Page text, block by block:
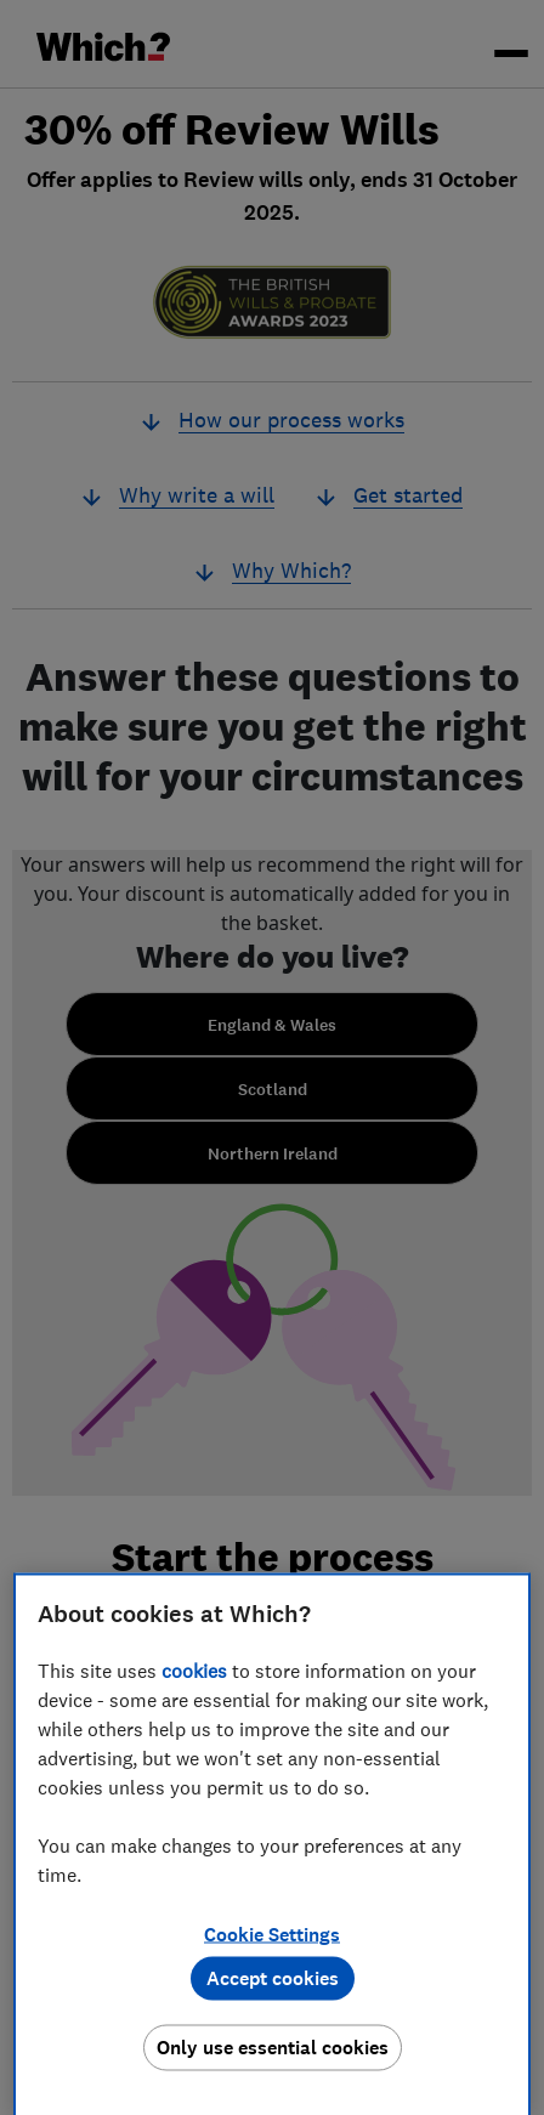
30% off Review Wills
Offer applies to Review wills only, ends 31 October
2025.
How our process works
Why write a will Get started
Why Which?
Answer these questions to
make sure you get the right
will for your circumstances
Your answers will help us recommend the right will for
you. Your discount is automatically added for you in
the basket.
Where do you live?
England & Wales
Scotland
Northern Ireland
Start the process
1. Choose a will
Answer a few questions to find the right
will for you and choose between a Self
Service, Review or Premium package.
Choose a will and package
About cookies at Which?
This site usescookies to store information on your
device - some are essential for making our site work,
while others help us to improve the site and our
advertising, but we won't set any non-essential
cookies unless you permit us to do so.
You can make changes to your preferences at any
time.
Cookie Settings
Only use essential cookies
Accept cookies